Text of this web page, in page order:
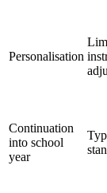
Personalisation
Continuation
into school
year